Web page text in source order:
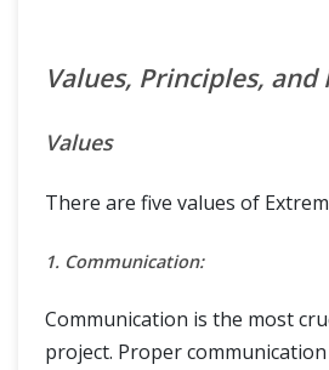
Values, Principles, and
Values
There are five values of
1. Communication:
Communication is the most
project. Proper